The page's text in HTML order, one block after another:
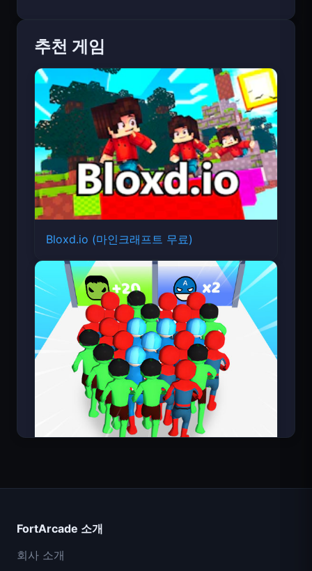
추천 게임
Bloxd.io (마인크래프트 무료)
FortArcade 소개
회사 소개